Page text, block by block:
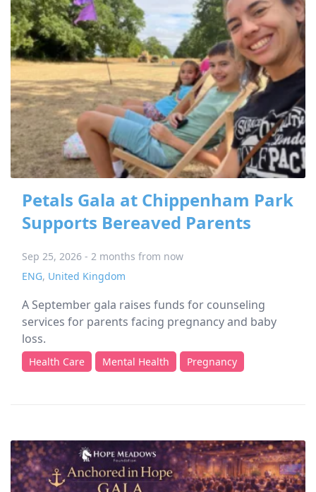
Petals Gala at Chippenham Park
Supports Bereaved Parents
Sep 25, 2026 - 2 months from now
ENG, United Kingdom
A September gala raises funds for counseling
services for parents facing pregnancy and baby
loss.
Health Care Mental Health Pregnancy